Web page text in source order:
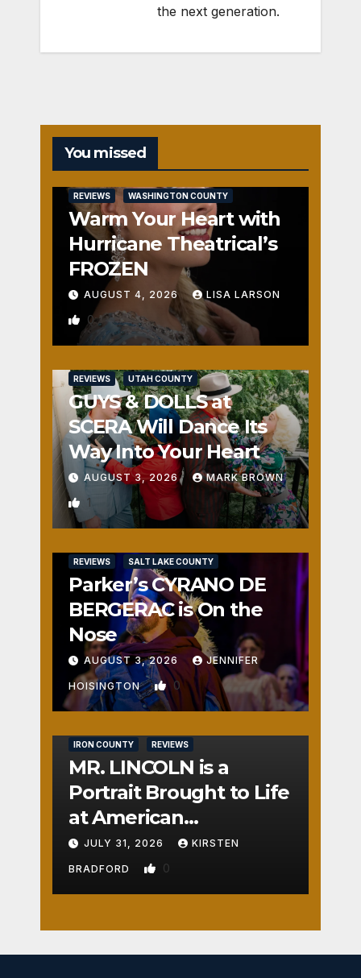
the next generation.
You missed
REVIEWS WASHINGTON COUNTY
Warm Your Heart with
Hurricane Theatrical’s
FROZEN
AUGUST 4, 2026 LISA LARSON
0
REVIEWS UTAH COUNTY
GUYS & DOLLS at
SCERA Will Dance Its
Way Into Your Heart
AUGUST 3, 2026 MARK BROWN
1
REVIEWS SALT LAKE COUNTY
Parker’s CYRANO DE
BERGERAC is On the
Nose
AUGUST 3, 2026 JENNIFER
HOISINGTON 0
IRON COUNTY REVIEWS
MR. LINCOLN is a
Portrait Brought to Life
at American
Crossroads
JULY 31, 2026 KIRSTEN
BRADFORD 0